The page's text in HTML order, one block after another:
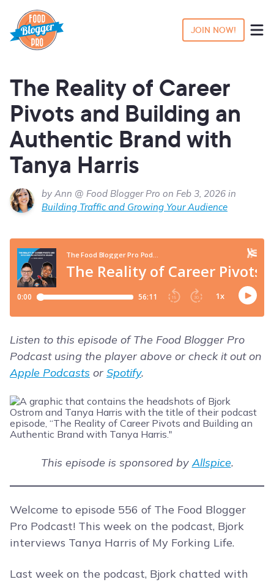
JOIN NOW!
The Reality of Career
Pivots and Building an
Authentic Brand with
Tanya Harris
by Ann @ Food Blogger Pro on Feb 3, 2026 in
Building Traffic and Growing Your Audience
Listen to this episode of The Food Blogger Pro
Podcast using the player above or check it out on
Apple Podcasts or Spotify.
This episode is sponsored byAllspice.
Welcome to episode 556 of The Food Blogger
Pro Podcast! This week on the podcast, Bjork
interviews Tanya Harris of My Forking Life.
Last week on the podcast, Bjork chatted with